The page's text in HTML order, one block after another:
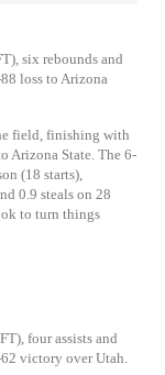
six rebounds and
loss to Arizona
field, finishing with
Arizona State. The 6-
(18 starts),
0.9 steals on 28
to turn things
four assists and
victory over Utah.